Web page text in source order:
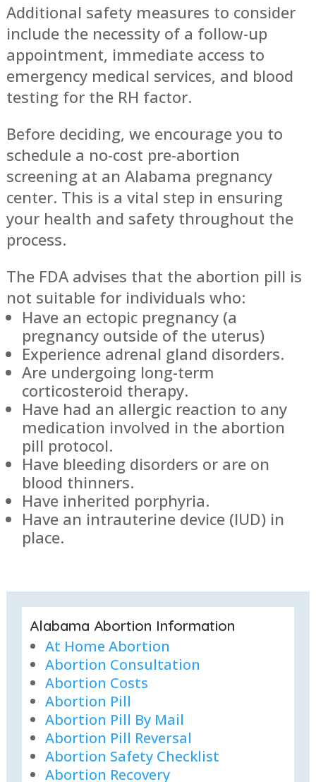
Additional safety measures to consider
include the necessity of a follow-up
appointment, immediate access to
emergency medical services, and blood
testing for the RH factor.
Before deciding, we encourage you to
schedule a no-cost pre-abortion
screening at an Alabama pregnancy
center. This is a vital step in ensuring
your health and safety throughout the
process.
The FDA advises that the abortion pill is
not suitable for individuals who:
Have an ectopic pregnancy (a
pregnancy outside of the uterus)
Experience adrenal gland disorders.
Are undergoing long-term
corticosteroid therapy.
Have had an allergic reaction to any
medication involved in the abortion
pill protocol.
Have bleeding disorders or are on
blood thinners.
Have inherited porphyria.
Have an intrauterine device (IUD) in
place.
Alabama Abortion Information
At Home Abortion
Abortion Consultation
Abortion Costs
Abortion Pill
Abortion Pill By Mail
Abortion Pill Reversal
Abortion Safety Checklist
Abortion Recovery